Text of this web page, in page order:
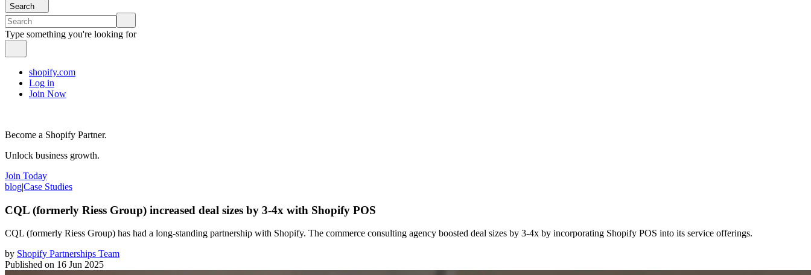
Search
Type something you're looking for
shopify.com
Log in
Join Now
Become a Shopify Partner.
Unlock business growth.
Join Today
blog|Case Studies
CQL (formerly Riess Group) increased deal sizes by 3-4x with Shopify POS
CQL (formerly Riess Group) has had a long-standing partnership with Shopify. The commerce consulting agency boosted deal sizes by 3-4x by incorporating Shopify POS into its service offerings.
by Shopify Partnerships Team
Published on 16 Jun 2025